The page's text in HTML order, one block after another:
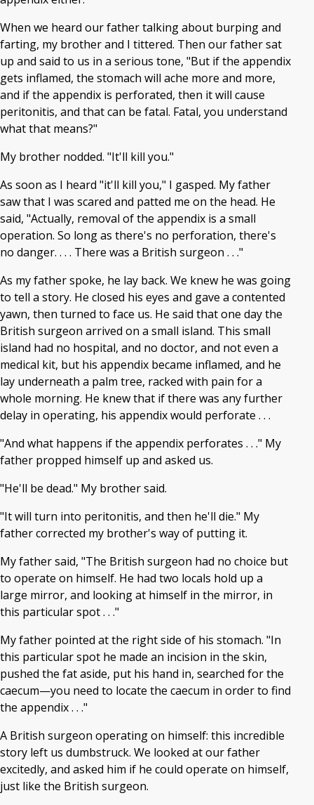
When we heard our father talking about burping and
farting, my brother and I tittered. Then our father sat
up and said to us in a serious tone, "But if the appendix
gets inflamed, the stomach will ache more and more,
and if the appendix is perforated, then it will cause
peritonitis, and that can be fatal. Fatal, you understand
what that means?"
My brother nodded. "It'll kill you."
As soon as I heard "it'll kill you," I gasped. My father
saw that I was scared and patted me on the head. He
said, "Actually, removal of the appendix is a small
operation. So long as there's no perforation, there's
no danger. . . . There was a British surgeon . . ."
As my father spoke, he lay back. We knew he was going
to tell a story. He closed his eyes and gave a contented
yawn, then turned to face us. He said that one day the
British surgeon arrived on a small island. This small
island had no hospital, and no doctor, and not even a
medical kit, but his appendix became inflamed, and he
lay underneath a palm tree, racked with pain for a
whole morning. He knew that if there was any further
delay in operating, his appendix would perforate . . .
"And what happens if the appendix perforates . . ." My
father propped himself up and asked us.
"He'll be dead." My brother said.
"It will turn into peritonitis, and then he'll die." My
father corrected my brother's way of putting it.
My father said, "The British surgeon had no choice but
to operate on himself. He had two locals hold up a
large mirror, and looking at himself in the mirror, in
this particular spot . . ."
My father pointed at the right side of his stomach. "In
this particular spot he made an incision in the skin,
pushed the fat aside, put his hand in, searched for the
caecum—you need to locate the caecum in order to find
the appendix . . ."
A British surgeon operating on himself: this incredible
story left us dumbstruck. We looked at our father
excitedly, and asked him if he could operate on himself,
just like the British surgeon.